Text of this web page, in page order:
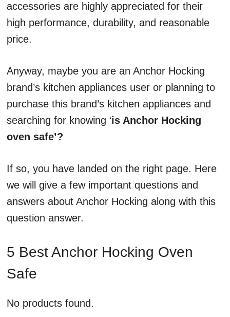
accessories are highly appreciated for their
high performance, durability, and reasonable
price.
Anyway, maybe you are an Anchor Hocking
brand’s kitchen appliances user or planning to
purchase this brand’s kitchen appliances and
searching for knowing ‘is Anchor Hocking
oven safe’?
If so, you have landed on the right page. Here
we will give a few important questions and
answers about Anchor Hocking along with this
question answer.
5 Best Anchor Hocking Oven
Safe
No products found.